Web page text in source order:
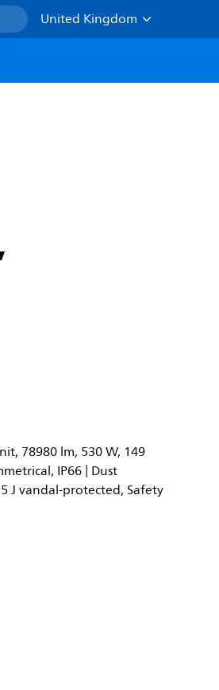
United Kingdom
78980 lm, 530 W, 149
IP66 | Dust
J vandal-protected, Safety